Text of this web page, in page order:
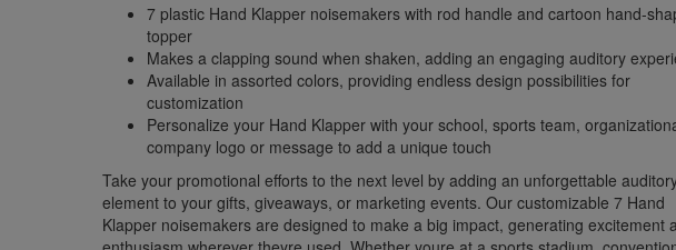
7 plastic Hand Klapper noisemakers with rod handle and cartoon hand-
topper
Makes a clapping sound when shaken, adding an engaging auditory
Available in assorted colors, providing endless design possibilities for
customization
Personalize your Hand Klapper with your school, sports team,
company logo or message to add a unique touch
Take your promotional efforts to the next level by adding an unforgettable
element to your gifts, giveaways, or marketing events. Our customizable 7 Hand
Klapper noisemakers are designed to make a big impact, generating excitement